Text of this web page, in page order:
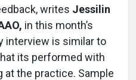
writes Jessilin
in this month’s
interview is similar to
its performed with
the practice. Sample